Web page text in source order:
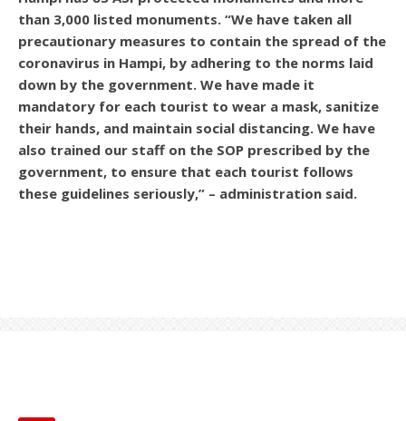
than 3,000 listed monuments. “We have taken all
precautionary measures to contain the spread of the
coronavirus in Hampi, by adhering to the norms laid
down by the government. We have made it
mandatory for each tourist to wear a mask, sanitize
their hands, and maintain social distancing. We have
also trained our staff on the SOP prescribed by the
government, to ensure that each tourist follows
these guidelines seriously,” – administration said.